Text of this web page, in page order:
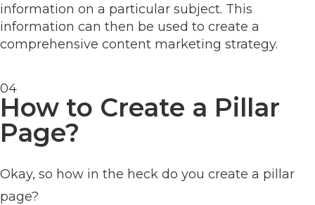
information on a particular subject. This
information can then be used to create a
comprehensive content marketing strategy.
04
How to Create a Pillar
Page?
Okay, so how in the heck do you create a pillar
page?